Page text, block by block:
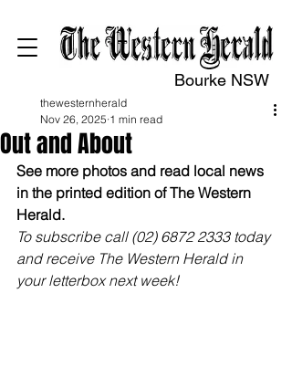
Bourke NSW
Out and About
thewesternherald
Nov 26, 2025 1 min read
See more photos and read local news
in the printed edition of The Western
Herald.
To subscribe call (02) 6872 2333 today
and receive The Western Herald in
your letterbox next week!